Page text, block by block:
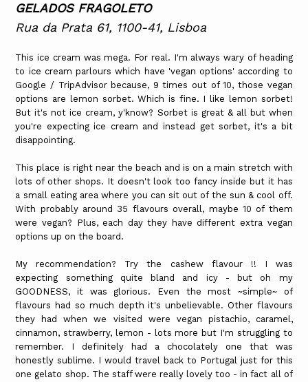
GELADOS FRAGOLETO
Rua da Prata 61, 1100-41, Lisboa
This ice cream was mega. For real. I'm always wary of heading
to ice cream parlours which have 'vegan options' according to
Google / TripAdvisor because, 9 times out of 10, those vegan
options are lemon sorbet. Which is fine. I like lemon sorbet!
But it's not ice cream, y'know? Sorbet is great & all but when
you're expecting ice cream and instead get sorbet, it's a bit
disappointing.
This place is right near the beach and is on a main stretch with
lots of other shops. It doesn't look too fancy inside but it has
a small eating area where you can sit out of the sun & cool off.
With probably around 35 flavours overall, maybe 10 of them
were vegan? Plus, each day they have different extra vegan
options up on the board.
My recommendation? Try the cashew flavour !! I was
expecting something quite bland and icy - but oh my
GOODNESS, it was glorious. Even the most ~simple~ of
flavours had so much depth it's unbelievable. Other flavours
they had when we visited were vegan pistachio, caramel,
cinnamon, strawberry, lemon - lots more but I'm struggling to
remember. I definitely had a chocolately one that was
honestly sublime. I would travel back to Portugal just for this
one gelato shop. The staff were really lovely too - in fact all of